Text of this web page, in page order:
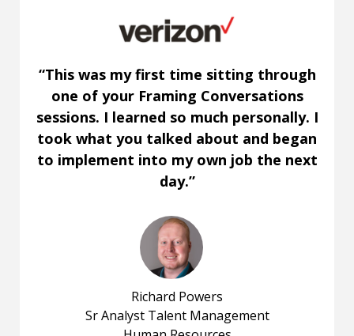
“This was my first time sitting through
one of your Framing Conversations
sessions. I learned so much personally. I
took what you talked about and began
to implement into my own job the next
day.”
Richard Powers
Sr Analyst Talent Management